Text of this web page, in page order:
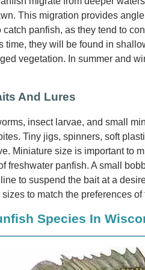
This migration provides
catch panfish, as they tend to
time, they will be found in
vegetation. In summer and
And Lures
insect larvae, and small
Tiny jigs, spinners, soft
Miniature size is important to
freshwater panfish. A small
to suspend the bait at a
to match the preferences
Species In